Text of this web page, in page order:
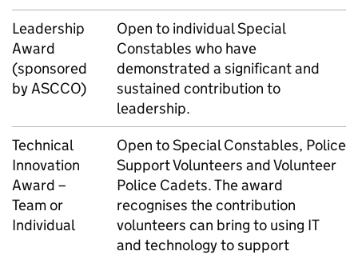
Leadership
Award
(sponsored
by ASCCO)
Open to individual Special
Constables who have
demonstrated a significant and
sustained contribution to
leadership.
Technical
Innovation
Award –
Team or
Individual
Open to Special Constables, Police
Support Volunteers and Volunteer
Police Cadets. The award
recognises the contribution
volunteers can bring to using IT
and technology to support